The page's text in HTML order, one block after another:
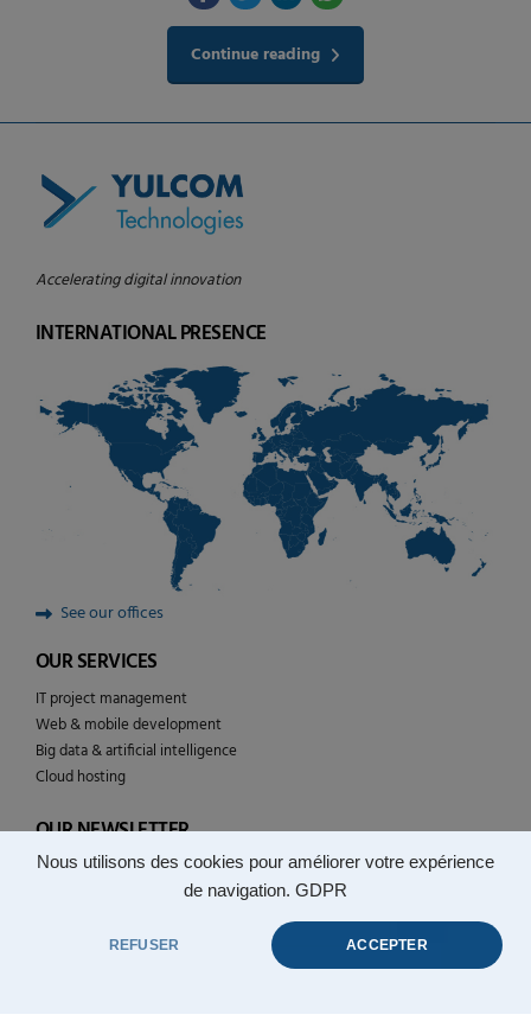
Nous utilisons des cookies pour améliorer votre expérience
de navigation. GDPR
REFUSER ACCEPTER
Continue reading
Accelerating digital innovation
INTERNATIONAL PRESENCE
See our offices
OUR SERVICES
IT project management
Web & mobile development
Big data & artificial intelligence
Cloud hosting
OUR NEWSLETTER
Follow the news of YULCOM technologies